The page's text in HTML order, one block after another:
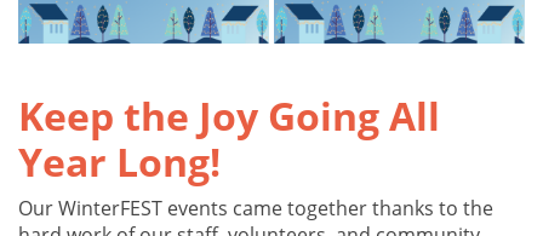
Keep the Joy Going All
Year Long!
Our WinterFEST events came together thanks to the